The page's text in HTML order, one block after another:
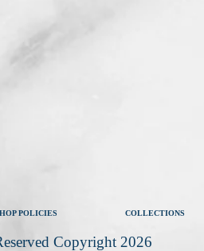
COLLECTIONS
POLICIES
Copyright 2026